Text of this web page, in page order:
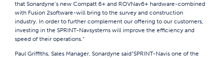
that Sonardyne’s new Compatt 6+ and ROVNav6+ hardware-combined
with Fusion 2software-will bring to the survey and construction
industry. In order to further complement our offering to our customers,
investing in the SPRINT-Navsystems will improve the efficiency and
speed of their operations.”
Paul Griffiths, Sales Manager, Sonardyne said“SPRINT-Navis one of the